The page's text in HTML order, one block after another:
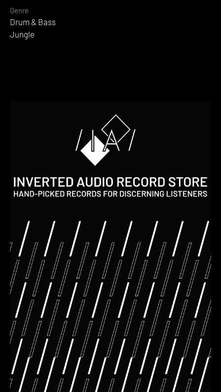
Genre
Drum & Bass
Jungle